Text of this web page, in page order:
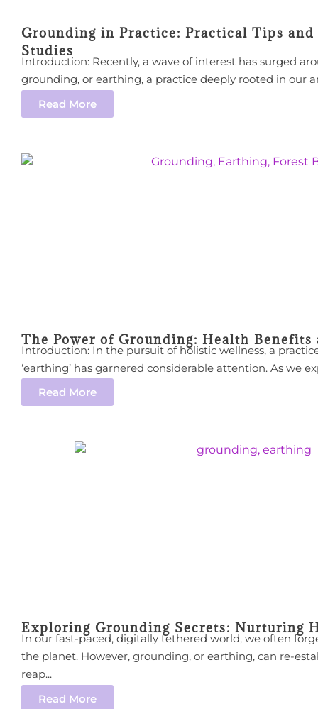
Grounding in Practice: Practical Tips
Studies
Introduction: Recently, a wave of interest has surged
grounding, or earthing, a practice deeply rooted in our
Read More
The Power of Grounding: Health Benefits
Introduction: In the pursuit of holistic wellness, a
‘earthing’ has garnered considerable attention. As we
Read More
Exploring Grounding Secrets: Nurturing
In our fast-paced, digitally tethered world, we often
the planet. However, grounding, or earthing, can re-
reap...
Read More